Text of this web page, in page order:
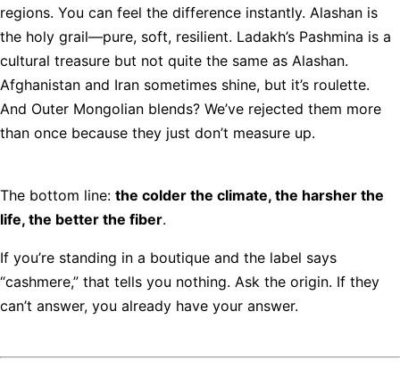
regions. You can feel the difference instantly. Alashan is
the holy grail—pure, soft, resilient. Ladakh’s Pashmina is a
cultural treasure but not quite the same as Alashan.
Afghanistan and Iran sometimes shine, but it’s roulette.
And Outer Mongolian blends? We’ve rejected them more
than once because they just don’t measure up.
The bottom line: the colder the climate, the harsher the
life, the better the fiber.
If you’re standing in a boutique and the label says
“cashmere,” that tells you nothing. Ask the origin. If they
can’t answer, you already have your answer.